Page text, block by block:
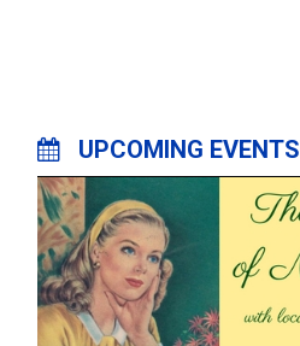
UPCOMING EVENTS